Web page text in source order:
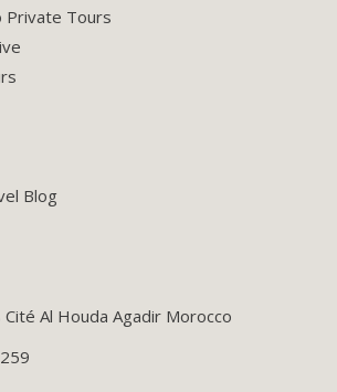
Private Tours
Blog
Cité Al Houda Agadir Morocco